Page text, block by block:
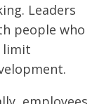
Leaders
people who
limit